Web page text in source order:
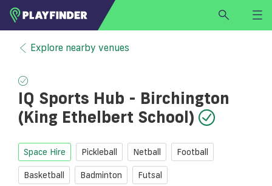
HOME
LOGIN
SIGN UP
BECOME A VENUE PARTNER
FIND VENUE
Explore nearby venues
IQ Sports Hub - Birchington
(King Ethelbert School)
Space Hire Pickleball Netball Football
Basketball Badminton Futsal